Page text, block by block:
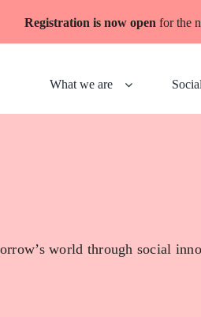
Registration is now open for the
What we are
world through social